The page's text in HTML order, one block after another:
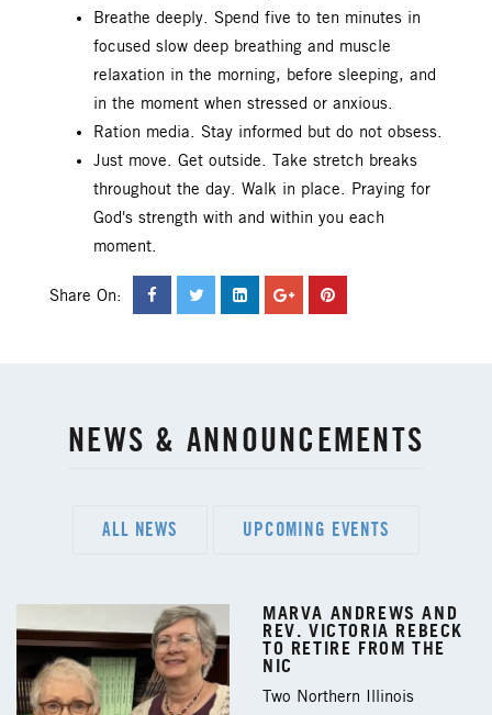
Breathe deeply. Spend five to ten minutes in
focused slow deep breathing and muscle
relaxation in the morning, before sleeping, and
in the moment when stressed or anxious.
Ration media. Stay informed but do not obsess.
Just move. Get outside. Take stretch breaks
throughout the day. Walk in place. Praying for
God's strength with and within you each
moment.
Share On:
NEWS & ANNOUNCEMENTS
ALL NEWS UPCOMING EVENTS
MARVA ANDREWS AND
REV. VICTORIA REBECK
TO RETIRE FROM THE
NIC
Two Northern Illinois